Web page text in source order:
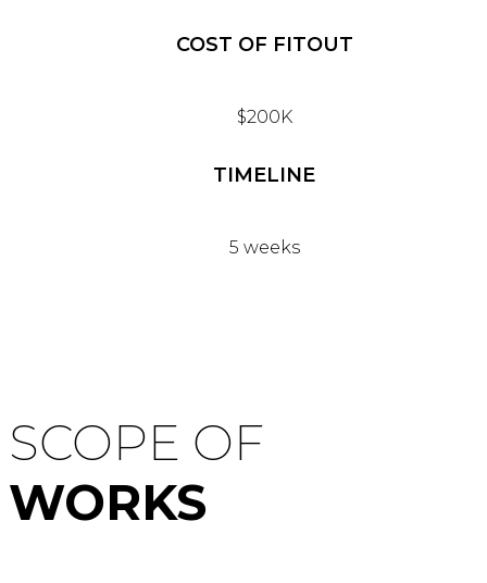
COST OF FITOUT
$200K
TIMELINE
5 weeks
SCOPE OF
WORKS